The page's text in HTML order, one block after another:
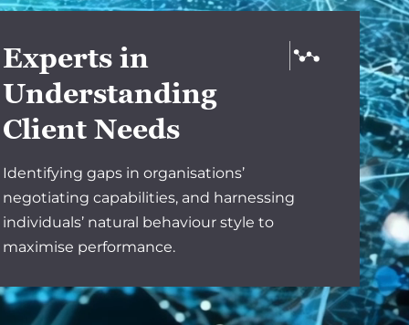
Experts in
Understanding
Client Needs
Identifying gaps in organisations’
negotiating capabilities, and harnessing
individuals’ natural behaviour style to
maximise performance.